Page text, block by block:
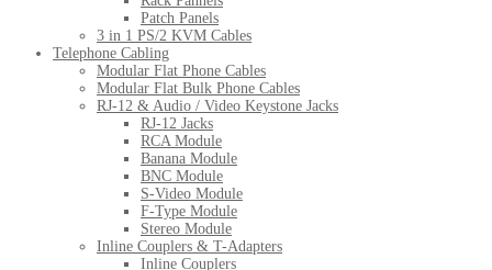
Patch Panels
3 in 1 PS/2 KVM Cables
Telephone Cabling
Modular Flat Phone Cables
Modular Flat Bulk Phone Cables
RJ-12 & Audio / Video Keystone Jacks
RJ-12 Jacks
RCA Module
Banana Module
BNC Module
S-Video Module
F-Type Module
Stereo Module
Inline Couplers & T-Adapters
Inline Couplers